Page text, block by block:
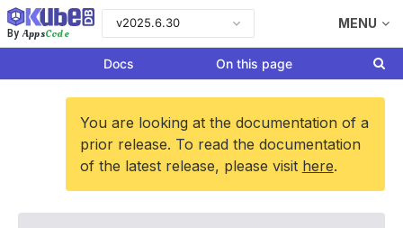
By AppsCode
v2025.6.30 MENU
Docs On this page
You are looking at the documentation of a
prior release. To read the documentation
of the latest release, please visit here.